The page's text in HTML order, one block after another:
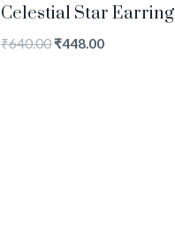
Celestial Star Earring
₹640.00 ₹448.00